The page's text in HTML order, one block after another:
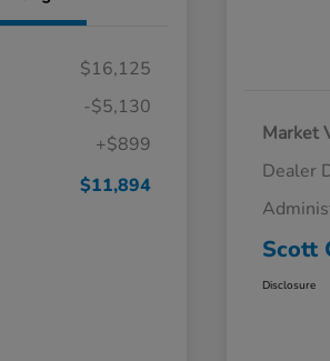
$16,125
-$5,130
+$899
$11,894
Market
Dealer
Scott
Disclosure